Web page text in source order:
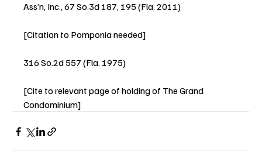
Ass’n, Inc., 67 So.3d 187, 195 (Fla. 2011)
[Citation to Pomponia needed]
316 So.2d 557 (Fla. 1975)
[Cite to relevant page of holding of The Grand
Condominium]